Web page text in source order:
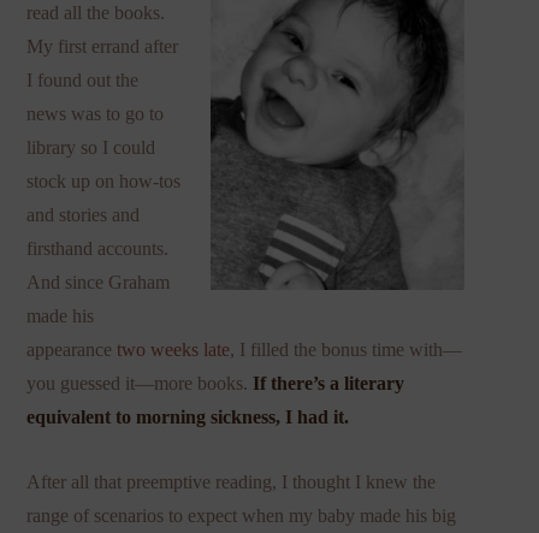
read all the books.
My first errand after
I found out the
news was to go to
library so I could
stock up on how-tos
and stories and
firsthand accounts.
And since Graham
made his
appearancetwo weeks late, I filled the bonus time with—
you guessed it—more books. If there’s a literary
equivalent to morning sickness, I had it.
After all that preemptive reading, I thought I knew the
range of scenarios to expect when my baby made his big